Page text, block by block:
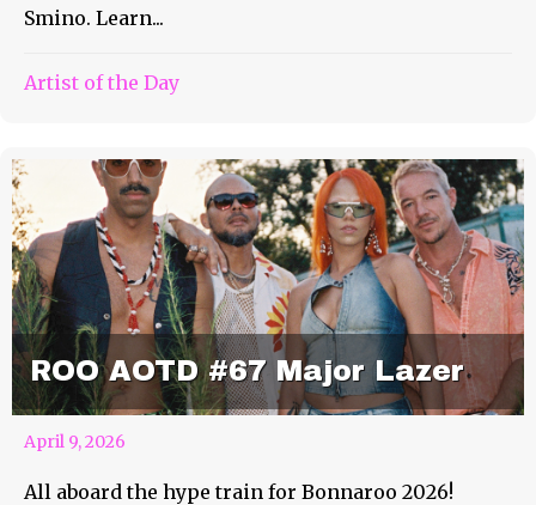
Smino. Learn...
Artist of the Day
ROO AOTD #67 Major Lazer
April 9, 2026
All aboard the hype train for Bonnaroo 2026!